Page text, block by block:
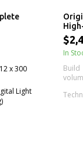
x 300
Light
In
Build